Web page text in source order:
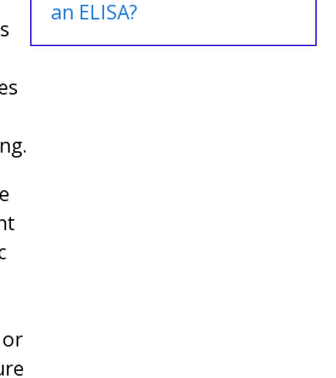
an ELISA?